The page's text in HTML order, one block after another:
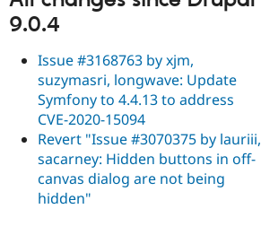
9.0.4
Issue #3168763 by xjm,
suzymasri, longwave: Update
Symfony to 4.4.13 to address
CVE-2020-15094
Revert "Issue #3070375 by lauriii,
sacarney: Hidden buttons in off-
canvas dialog are not being
hidden"